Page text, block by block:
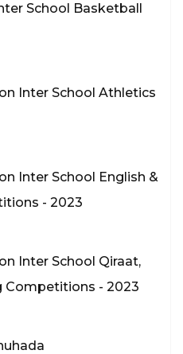
School Basketball
Inter School Athletics
Inter School English &
- 2023
Inter School Qiraat,
Competitions - 2023